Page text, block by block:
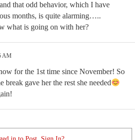
that odd behavior, which I have
months, is quite alarming…..
what is going on with her?
AM
for the 1st time since November! So
break gave her the rest she needed